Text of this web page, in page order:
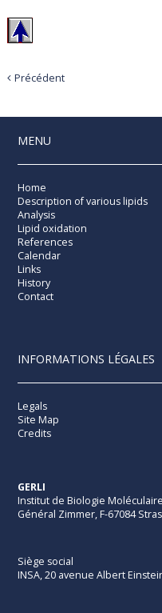
Précédent
MENU
Home
Description of various lipids
Analysis
Lipid oxidation
References
Calendar
Links
History
Contact
INFORMATIONS LÉGALES
Legals
Site Map
Credits
GERLI
Institut de Biologie
Général Zimmer, F-67084
Siège social
INSA, 20 avenue Albert